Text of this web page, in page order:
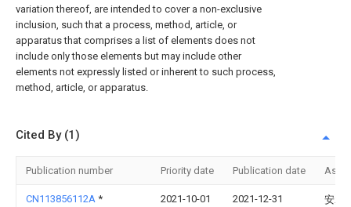
variation thereof, are intended to cover a non-exclusive
inclusion, such that a process, method, article, or
apparatus that comprises a list of elements does not
include only those elements but may include other
elements not expressly listed or inherent to such process,
method, article, or apparatus.
Cited By (1)
Publication number Priority date Publication date
CN113856112A * 2021-10-01 2021-12-31
安翼